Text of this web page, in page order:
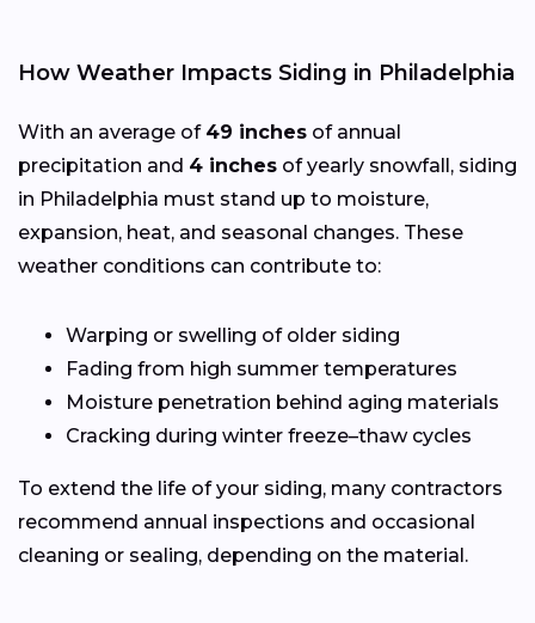
How Weather Impacts Siding in Philadelphia
With an average of 49 inches of annual
precipitation and 4 inches of yearly snowfall, siding
in Philadelphia must stand up to moisture,
expansion, heat, and seasonal changes. These
weather conditions can contribute to:
Warping or swelling of older siding
Fading from high summer temperatures
Moisture penetration behind aging materials
Cracking during winter freeze–thaw cycles
To extend the life of your siding, many contractors
recommend annual inspections and occasional
cleaning or sealing, depending on the material.